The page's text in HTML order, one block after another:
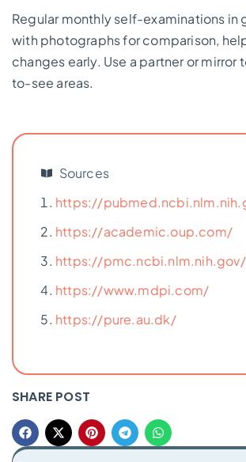
Regular monthly self-examinations in
with photographs for comparison,
changes early. Use a partner or mirror
to-see areas.
Sources
https://
https://academic.oup.com/
https://pmc.ncbi.nlm.nih.gov/
https://www.mdpi.com/
https://pure.au.dk/
SHARE POST